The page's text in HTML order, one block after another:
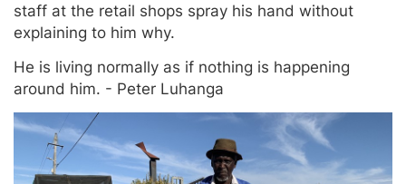
staff at the retail shops spray his hand without
explaining to him why.
He is living normally as if nothing is happening
around him. - Peter Luhanga